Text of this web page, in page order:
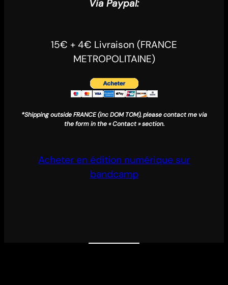
Via Paypal:
15€ + 4€ Livraison (FRANCE
METROPOLITAINE)
*Shipping outside FRANCE (inc DOM TOM), please contact me via
the form in the « Contact » section.
Acheter en édition numérique sur
bandcamp